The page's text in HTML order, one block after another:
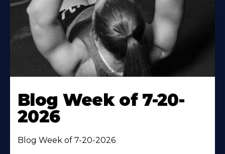
Blog Week of 7-20-
2026
Blog Week of 7-20-2026